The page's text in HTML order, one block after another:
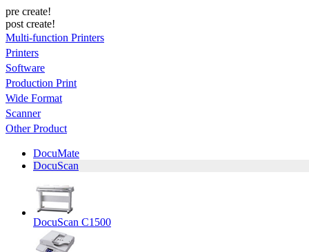
pre create!
post create!
Multi-function Printers
Printers
Software
Production Print
Wide Format
Scanner
Other Product
DocuMate
DocuScan
DocuScan C1500